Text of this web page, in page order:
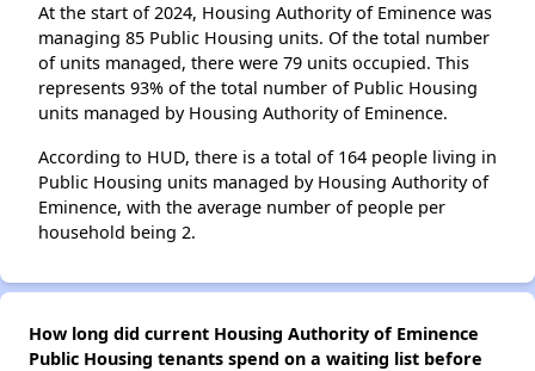
At the start of 2024, Housing Authority of Eminence was
managing 85 Public Housing units. Of the total number
of units managed, there were 79 units occupied. This
represents 93% of the total number of Public Housing
units managed by Housing Authority of Eminence.
According to HUD, there is a total of 164 people living in
Public Housing units managed by Housing Authority of
Eminence, with the average number of people per
household being 2.
How long did current Housing Authority of Eminence
Public Housing tenants spend on a waiting list before